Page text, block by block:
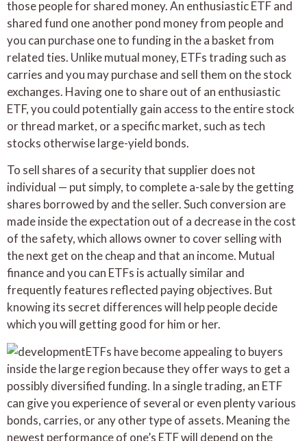
those people for shared money. An enthusiastic ETF and
shared fund one another pond money from people and
you can purchase one to funding in the a basket from
related ties. Unlike mutual money, ETFs trading such as
carries and you may purchase and sell them on the stock
exchanges. Having one to share out of an enthusiastic
ETF, you could potentially gain access to the entire stock
or thread market, or a specific market, such as tech
stocks otherwise large-yield bonds.
To sell shares of a security that supplier does not
individual — put simply, to complete a-sale by the getting
shares borrowed by and the seller. Such conversion are
made inside the expectation out of a decrease in the cost
of the safety, which allows owner to cover selling with
the next get on the cheap and that an income. Mutual
finance and you can ETFs is actually similar and
frequently features reflected paying objectives. But
knowing its secret differences will help people decide
which you will getting good for him or her.
ETFs have become appealing to buyers
inside the large region because they offer ways to get a
possibly diversified funding. In a single trading, an ETF
can give you experience of several or even plenty various
bonds, carries, or any other type of assets. Meaning the
newest performance of one’s ETF will depend on the